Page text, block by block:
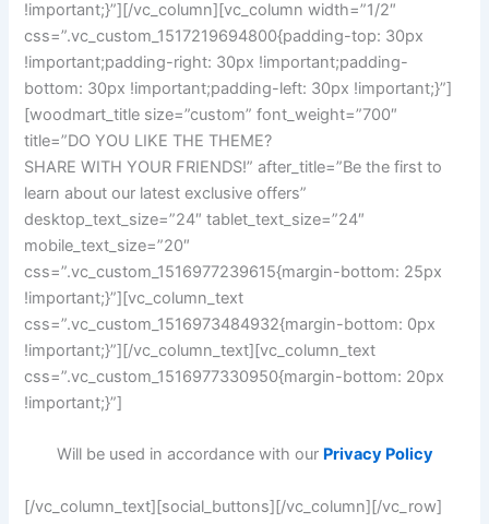
!important;}”][/vc_column][vc_column width=”1/2″
css=”.vc_custom_1517219694800{padding-top: 30px
!important;padding-right: 30px !important;padding-
bottom: 30px !important;padding-left: 30px !important;}”]
[woodmart_title size=”custom” font_weight=”700″
title=”DO YOU LIKE THE THEME?
SHARE WITH YOUR FRIENDS!” after_title=”Be the first to
learn about our latest exclusive offers”
desktop_text_size=”24″ tablet_text_size=”24″
mobile_text_size=”20″
css=”.vc_custom_1516977239615{margin-bottom: 25px
!important;}”][vc_column_text
css=”.vc_custom_1516973484932{margin-bottom: 0px
!important;}”][/vc_column_text][vc_column_text
css=”.vc_custom_1516977330950{margin-bottom: 20px
!important;}”]
Will be used in accordance with our Privacy Policy
[/vc_column_text][social_buttons][/vc_column][/vc_row]